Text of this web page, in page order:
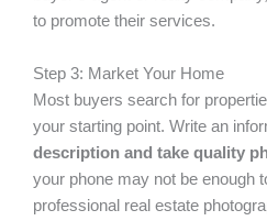
to promote their services.
Step 3: Market Your Home
Most buyers search for
your starting point. Write an
description and take quality
your phone may not be enough
professional real estate